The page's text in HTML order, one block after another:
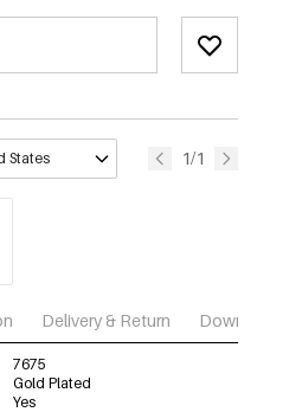
States 1/1
Delivery & Return Download
7675
Gold Plated
Yes